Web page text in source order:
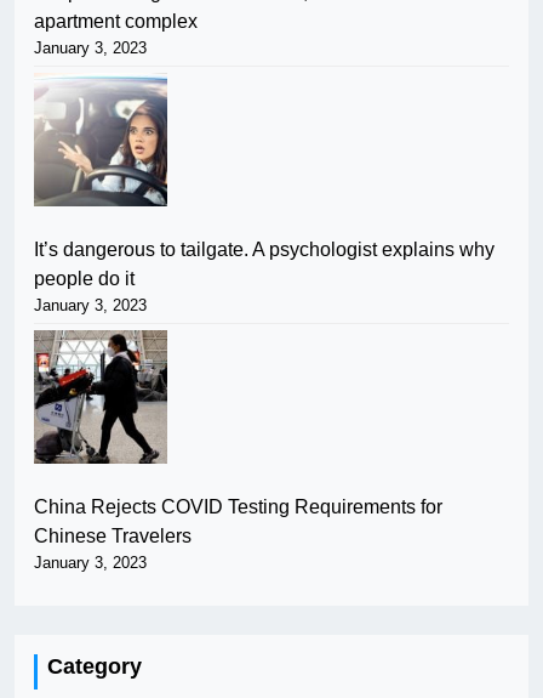
apartment complex
January 3, 2023
It’s dangerous to tailgate. A psychologist explains why
people do it
January 3, 2023
China Rejects COVID Testing Requirements for
Chinese Travelers
January 3, 2023
Category